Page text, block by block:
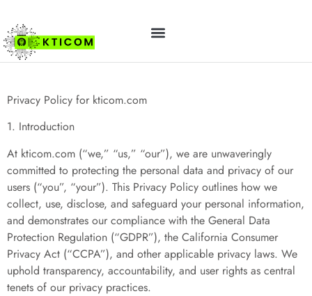
Privacy Policy
Privacy Policy for kticom.com
1. Introduction
At kticom.com (“we,” “us,” “our”), we are unwaveringly
committed to protecting the personal data and privacy of our
users (“you”, “your”). This Privacy Policy outlines how we
collect, use, disclose, and safeguard your personal information,
and demonstrates our compliance with the General Data
Protection Regulation (“GDPR”), the California Consumer
Privacy Act (“CCPA”), and other applicable privacy laws. We
uphold transparency, accountability, and user rights as central
tenets of our privacy practices.